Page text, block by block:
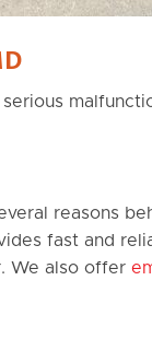
reasons
fast and
We also offer